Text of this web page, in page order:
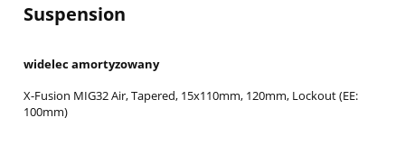
Suspension
widelec amortyzowany
X-Fusion MIG32 Air, Tapered, 15x110mm, 120mm, Lockout (EE:
100mm)